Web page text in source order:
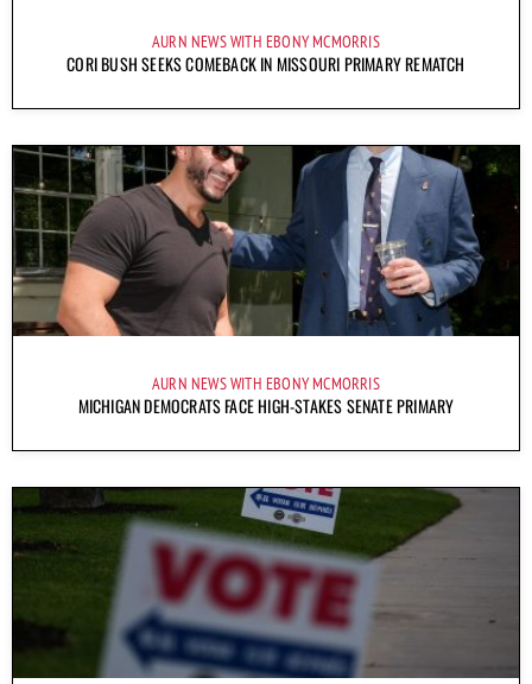
AURN NEWS WITH EBONY MCMORRIS
CORI BUSH SEEKS COMEBACK IN MISSOURI PRIMARY REMATCH
AURN NEWS WITH EBONY MCMORRIS
MICHIGAN DEMOCRATS FACE HIGH-STAKES SENATE PRIMARY